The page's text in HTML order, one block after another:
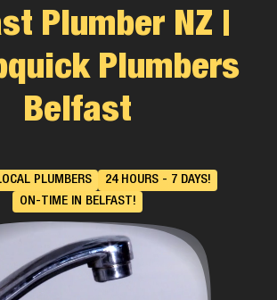
Plumber NZ |
Plumbers
Belfast
PLUMBERS
24 HOURS - 7 DAYS!
ON-TIME IN BELFAST!